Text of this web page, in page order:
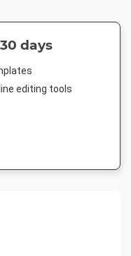
days
editing tools